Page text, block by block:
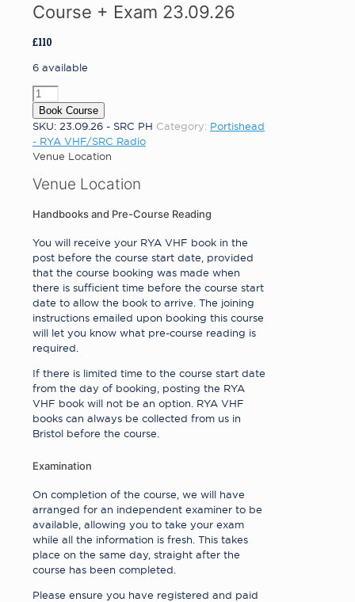
Course + Exam 23.09.26
£110
6 available
Portishead
-
RYA
VHF/SRC
Course
Exam
quantity
Book Course
SKU: 23.09.26 - SRC PH Category: Portishead
- RYA VHF/SRC Radio
Venue Location
Venue Location
Handbooks and Pre-Course Reading
You will receive your RYA VHF book in the
post before the course start date, provided
that the course booking was made when
there is sufficient time before the course start
date to allow the book to arrive. The joining
instructions emailed upon booking this course
will let you know what pre-course reading is
required.
If there is limited time to the course start date
from the day of booking, posting the RYA
VHF book will not be an option. RYA VHF
books can always be collected from us in
Bristol before the course.
Examination
On completion of the course, we will have
arranged for an independent examiner to be
available, allowing you to take your exam
while all the information is fresh. This takes
place on the same day, straight after the
course has been completed.
Please ensure you have registered and paid